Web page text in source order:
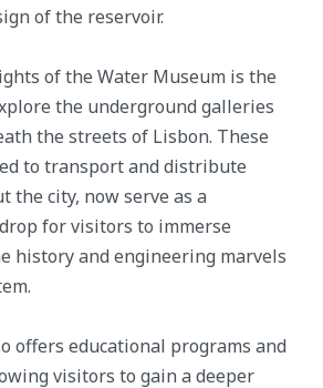
of the reservoir.
of the Water Museum is the
the underground galleries
the streets of Lisbon. These
to transport and distribute
the city, now serve as a
for visitors to immerse
history and engineering marvels
offers educational programs and
visitors to gain a deeper